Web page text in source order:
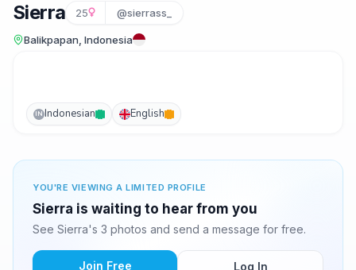
Sierra 25 @sierrass_
Balikpapan, Indonesia
IN Indonesian English
YOU'RE VIEWING A LIMITED PROFILE
Sierra is waiting to hear from you
See Sierra's 3 photos and send a message for free.
Join Free Log In